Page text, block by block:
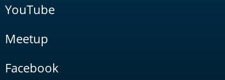
YouTube
Meetup
Facebook